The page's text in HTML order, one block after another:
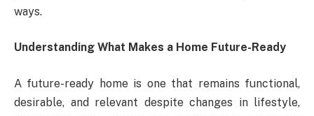
ways.
Understanding What Makes a Home Future-Ready
A future-ready home is one that remains functional,
desirable, and relevant despite changes in lifestyle,